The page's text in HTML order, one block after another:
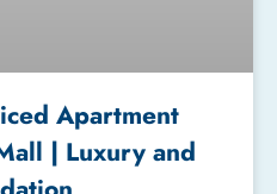
Apartment
| Luxury and